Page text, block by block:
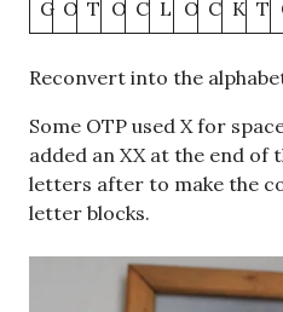
G O T O C L O C K T
Reconvert into the
Some OTP used X for
added an XX at the end of
letters after to make the
letter blocks.